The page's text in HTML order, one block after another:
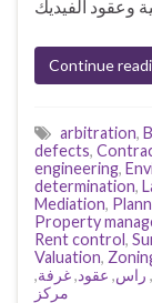
Continue
arbitration,
defects,
engineering,
determination,
Mediation,
Property
Rent control,
Valuation,
, راس, عقود,غرفة,
مركز